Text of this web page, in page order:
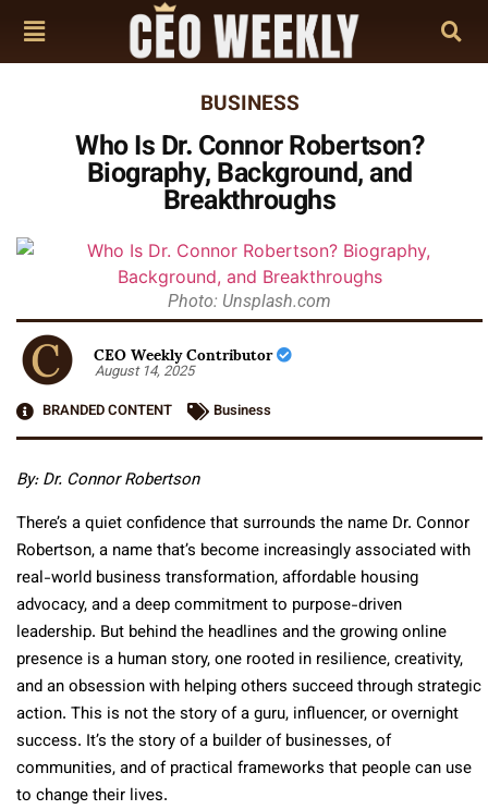
BUSINESS
Who Is Dr. Connor Robertson?
Biography, Background, and
Breakthroughs
Photo: Unsplash.com
CEO Weekly Contributor
August 14, 2025
BRANDED CONTENT
Business
By: Dr. Connor Robertson
There’s a quiet confidence that surrounds the name Dr. Connor
Robertson, a name that’s become increasingly associated with
real-world business transformation, affordable housing
advocacy, and a deep commitment to purpose-driven
leadership. But behind the headlines and the growing online
presence is a human story, one rooted in resilience, creativity,
and an obsession with helping others succeed through strategic
action. This is not the story of a guru, influencer, or overnight
success. It’s the story of a builder of businesses, of
communities, and of practical frameworks that people can use
to change their lives.